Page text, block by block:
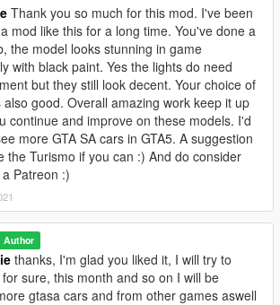
Thank you so much for this mod. I've been
mod like this for a long time. You've done a
the model looks stunning in game
with black paint. Yes the lights do need
but they still look decent. Your choice of
also good. Overall amazing work keep it up
continue and improve on these models. I'd
more GTA SA cars in GTA5. A suggestion
the Turismo if you can :) And do consider
Patreon :)
Author
thanks, I'm glad you liked it, I will try to
sure, this month and so on I will be
gtasa cars and from other games aswell